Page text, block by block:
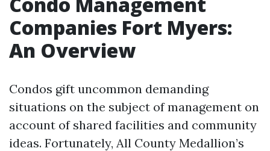
Companies Fort Myers:
An Overview
Condos gift uncommon demanding
situations on the subject of management on
account of shared facilities and community
ideas. Fortunately, All County Medallion’s